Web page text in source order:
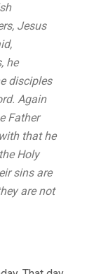
Jesus
he
disciples
Again
Father
that he
Holy
sins are
are not